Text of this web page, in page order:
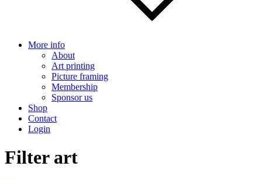
More info
About
Art printing
Picture framing
Membership
Sponsor us
Shop
Contact
Login
Filter art